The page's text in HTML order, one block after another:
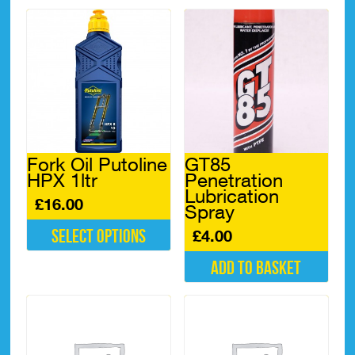
Fork Oil Putoline
HPX 1ltr
£16.00
Select options
GT85
Penetration
Lubrication
Spray
£4.00
Add to basket